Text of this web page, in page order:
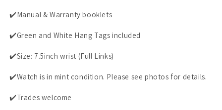
✔️Manual & Warranty booklets
✔️Green and White Hang Tags included
✔️Size: 7.5inch wrist (Full Links)
✔️Watch is in mint condition. Please see photos for details.
✔️Trades welcome